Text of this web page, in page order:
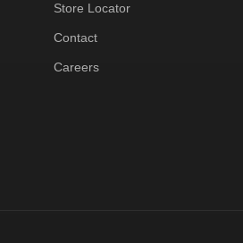
Store Locator
Contact
Careers